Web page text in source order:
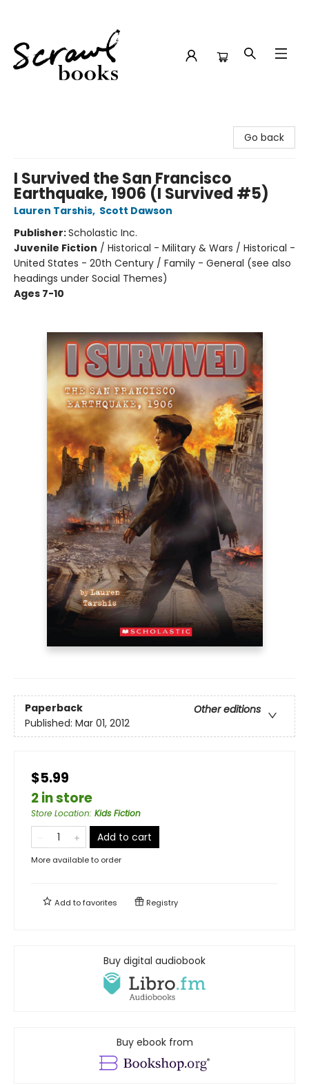
Go back
I Survived the San Francisco
Earthquake, 1906 (I Survived #5)
Lauren Tarshis, Scott Dawson
Publisher:Scholastic Inc.
Juvenile Fiction / Historical - Military & Wars / Historical -
United States - 20th Century / Family - General (see also
headings under Social Themes)
Ages 7-10
Paperback
Other editions
Published: Mar 01, 2012
$5.99
2 in store
Store Location: Kids Fiction
Add to cart
More available to order
Add tofavorites Registry
Buy digital audiobook
Buy ebook from